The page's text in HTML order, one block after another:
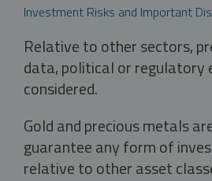
Investment Risks and Important
Relative to other sectors,
data, political or regulatory
considered.
Gold and precious metals
guarantee any form of
relative to other asset